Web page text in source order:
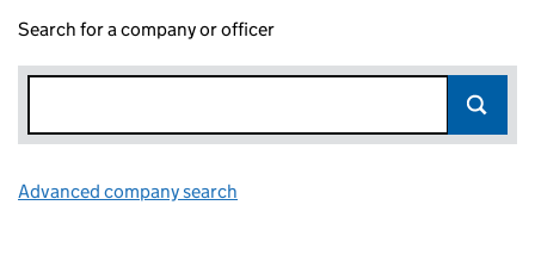
Search for a company or officer
Advanced company search